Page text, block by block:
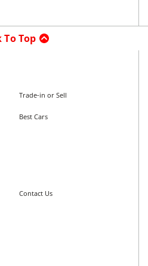
To Top
Trade-in or Sell
Best Cars
Contact Us